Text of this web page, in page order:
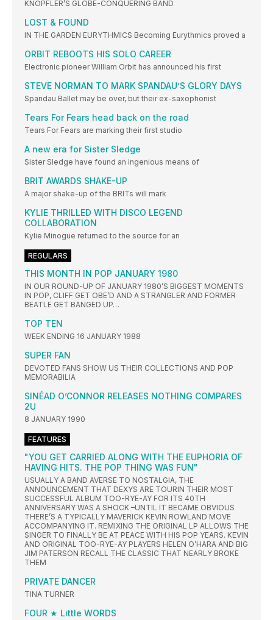
KNOPFLER’S GLOBE-CONQUERING BAND
LOST & FOUND
IN THE GARDEN EURYTHMICS Becoming Eurythmics proved a
ORBIT REBOOTS HIS SOLO CAREER
Electronic pioneer William Orbit has announced his first
STEVE NORMAN TO MARK SPANDAU’S GLORY DAYS
Spandau Ballet may be over, but their ex-saxophonist
Tears For Fears head back on the road
Tears For Fears are marking their first studio
A new era for Sister Sledge
Sister Sledge have found an ingenious means of
BRIT AWARDS SHAKE-UP
A major shake-up of the BRITs will mark
KYLIE THRILLED WITH DISCO LEGEND
COLLABORATION
Kylie Minogue returned to the source for an
REGULARS
THIS MONTH IN POP JANUARY 1980
IN OUR ROUND-UP OF JANUARY 1980’S BIGGEST MOMENTS
IN POP, CLIFF GET OBE’D AND A STRANGLER AND FORMER
BEATLE GET BANGED UP…
TOP TEN
WEEK ENDING 16 JANUARY 1988
SUPER FAN
DEVOTED FANS SHOW US THEIR COLLECTIONS AND POP
MEMORABILIA
SINÉAD O’CONNOR RELEASES NOTHING COMPARES
2U
8 JANUARY 1990
FEATURES
"YOU GET CARRIED ALONG WITH THE EUPHORIA OF
HAVING HITS. THE POP THING WAS FUN"
USUALLY A BAND AVERSE TO NOSTALGIA, THE
ANNOUNCEMENT THAT DEXYS ARE TOURIN THEIR MOST
SUCCESSFUL ALBUM TOO-RYE-AY FOR ITS 40TH
ANNIVERSARY WAS A SHOCK –UNTIL IT BECAME OBVIOUS
THERE’S A TYPICALLY MAVERICK KEVIN ROWLAND MOVE
ACCOMPANYING IT. REMIXING THE ORIGINAL LP ALLOWS THE
SINGER TO FINALLY BE AT PEACE WITH HIS POP YEARS. KEVIN
AND ORIGINAL TOO-RYE-AY PLAYERS HELEN O’HARA AND BIG
JIM PATERSON RECALL THE CLASSIC THAT NEARLY BROKE
THEM
PRIVATE DANCER
TINA TURNER
FOUR ★ Little WORDS